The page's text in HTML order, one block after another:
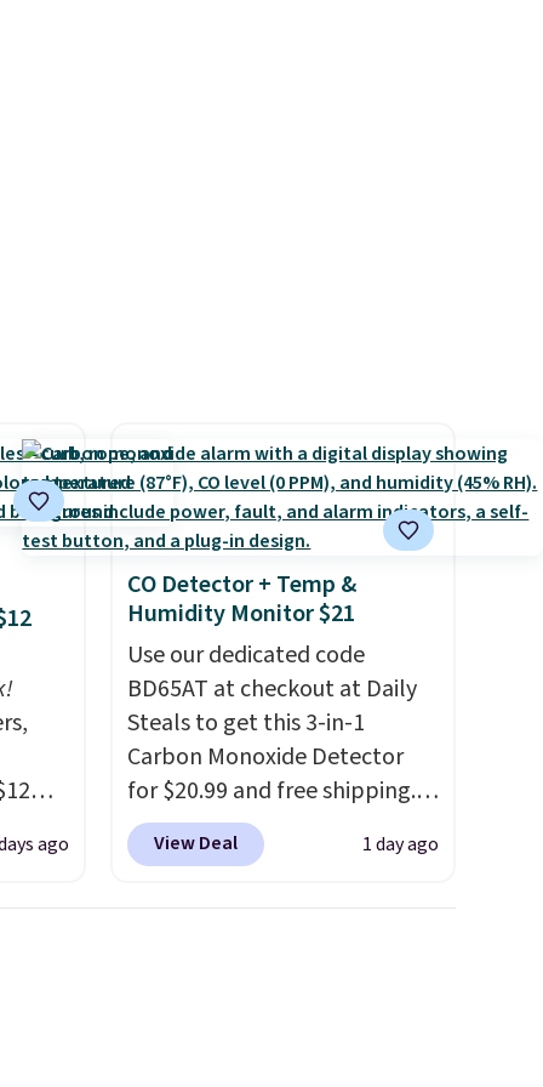
ago
CO Detector + Temp &
Humidity Monitor $21
Use our dedicated code
BD65AT at checkout at Daily
Steals to get this 3-in-1
Carbon Monoxide Detector
for $20.99 and free shipping.
Other stores charge anywhere
from $24.99 to $74.99 for
View Deal 1 day ago